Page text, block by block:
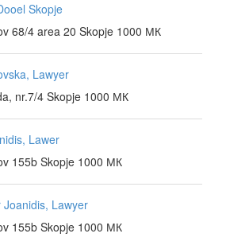
Skopje
68/4 area 20 Skopje 1000 МК
Lawyer
nr.7/4 Skopje 1000 МК
Lawer
155b Skopje 1000 МК
Joanidis, Lawyer
155b Skopje 1000 МК